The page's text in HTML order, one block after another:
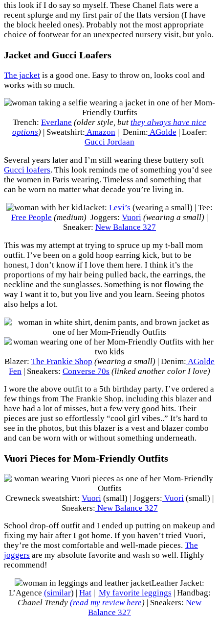
this look if I do say so myself. These Chanel flats were a
recent splurge and my first pair of the flats version (I have
the block heeled ones). Probably not the most appropriate
choice of footwear for an unexpected nursery visit, but yolo.
Jacket and Gucci Loafers
The jacket is a good one. Easy to throw on, looks cool and
works with so much.
Trench: Everlane (older style, but they always have nice
options)| Sweatshirt: Amazon| Denim: AGolde | Loafer:
Gucci Jordaan
Several years later and I’m still wearing these buttery soft
Gucci loafers. This look reminds me of something you’d see
the women in Paris wearing. Timeless and something that
can be worn no matter what decade you’re living in.
Jacket: Levi’s (wearing a small) | Tee:
Free People (medium) Joggers: Vuori (wearing a small) |
Sneaker: New Balance 327
This was my attempt at trying to spruce up my t-ball mom
outfit. I’ve been on a gold hoop earring kick, but to be
honest, I don’t know if I love them here. I think it’s the
proportions of my hair being pulled back, the earrings, the
neckline and the sunglasses. Something is not flowing the
way I want it to, but you live and you learn. Seeing photos
also helps a lot.
Blazer: The Frankie Shop (wearing a small) | Denim: AGolde
Fen | Sneakers: Converse 70s (linked another color I love)
I wore the above outfit to a 5th birthday party. I’ve ordered a
few things from The Frankie Shop, including this blazer and
have had a lot of misses, but a few very good hits. Their
pieces are just so effortlessly “cool girl vibes..” It’s hard to
see in the photos, but this blazer is a vest and blazer combo
and can be worn with or without something underneath.
Vuori Pieces for Mom-Friendly Outfits
Crewneck sweatshirt: Vuori (small) | Joggers: Vuori (small) |
Sneakers: New Balance 327
School drop-off outfit and I ended up putting on makeup and
fixing my hair after I got home. If you haven’t tried Vuori,
they’re the most comfortable and well-made pieces. The
joggers are my absolute favorite and wash so well. Highly
recommend!
Leather Jacket:
L’Agence (similar) | Hat| My favorite leggings | Handbag:
Chanel Trendy (read my review here) | Sneakers: New
Balance 327